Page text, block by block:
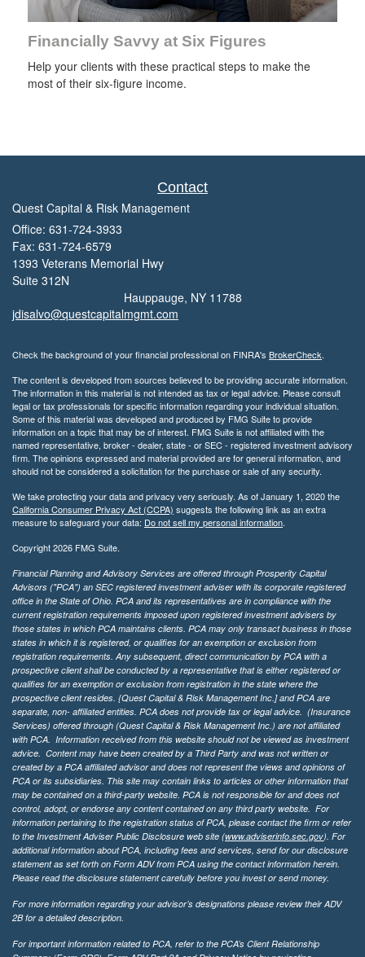
Financially Savvy at Six Figures
Help your clients with these practical steps to make the
most of their six-figure income.
Contact
Quest Capital & Risk Management
Office: 631-724-3933
Fax: 631-724-6579
1393 Veterans Memorial Hwy
Suite 312N
Hauppauge, NY 11788
jdisalvo@questcapitalmgmt.com
Check the background of your financial professional on FINRA's BrokerCheck.
The content is developed from sources believed to be providing accurate information.
The information in this material is not intended as tax or legal advice. Please consult
legal or tax professionals for specific information regarding your individual situation.
Some of this material was developed and produced by FMG Suite to provide
information on a topic that may be of interest. FMG Suite is not affiliated with the
named representative, broker - dealer, state - or SEC - registered investment advisory
firm. The opinions expressed and material provided are for general information, and
should not be considered a solicitation for the purchase or sale of any security.
We take protecting your data and privacy very seriously. As of January 1, 2020 the
California Consumer Privacy Act (CCPA) suggests the following link as an extra
measure to safeguard your data: Do not sell my personal information.
Copyright 2026 FMG Suite.
Financial Planning and Advisory Services are offered through Prosperity Capital
Advisors ("PCA") an SEC registered investment adviser with its corporate registered
office in the State of Ohio. PCA and its representatives are in compliance with the
current registration requirements imposed upon registered investment advisers by
those states in which PCA maintains clients. PCA may only transact business in those
states in which it is registered, or qualifies for an exemption or exclusion from
registration requirements. Any subsequent, direct communication by PCA with a
prospective client shall be conducted by a representative that is either registered or
qualifies for an exemption or exclusion from registration in the state where the
prospective client resides. {Quest Capital & Risk Management Inc.] and PCA are
separate, non- affiliated entities. PCA does not provide tax or legal advice. (Insurance
Services) offered through (Quest Capital & Risk Management Inc.) are not affiliated
with PCA. Information received from this website should not be viewed as investment
advice. Content may have been created by a Third Party and was not written or
created by a PCA affiliated advisor and does not represent the views and opinions of
PCA or its subsidiaries. This site may contain links to articles or other information that
may be contained on a third-party website. PCA is not responsible for and does not
control, adopt, or endorse any content contained on any third party website. For
information pertaining to the registration status of PCA, please contact the firm or refer
to the Investment Adviser Public Disclosure web site (www.adviserinfo.sec.gov). For
additional information about PCA, including fees and services, send for our disclosure
statement as set forth on Form ADV from PCA using the contact information herein.
Please read the disclosure statement carefully before you invest or send money.
For more information regarding your advisor’s designations please review their ADV
2B for a detailed description.
For important information related to PCA, refer to the PCA’s Client Relationship